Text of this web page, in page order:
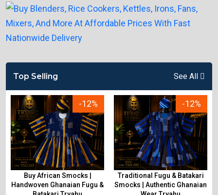
Top Selling See All
-12%
Buy African Smocks |
Handwoven Ghanaian Fugu &
-12%
Traditional Fugu & Batakari
Smocks | Authentic Ghanaian